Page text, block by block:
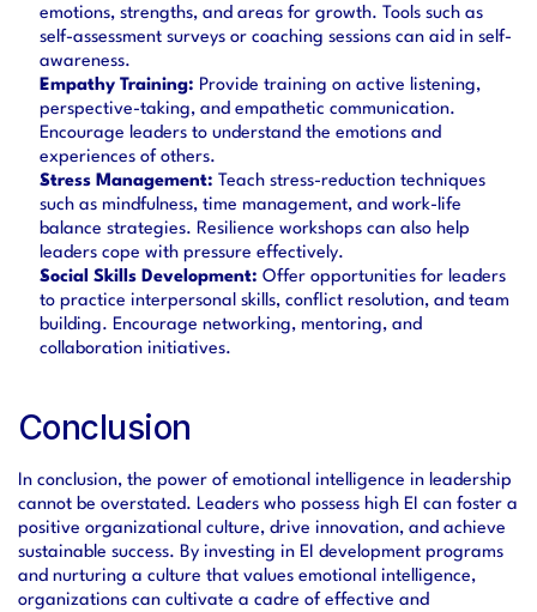
emotions, strengths, and areas for growth. Tools such as
self-assessment surveys or coaching sessions can aid in self-
awareness.
Empathy Training: Provide training on active listening,
perspective-taking, and empathetic communication.
Encourage leaders to understand the emotions and
experiences of others.
Stress Management: Teach stress-reduction techniques
such as mindfulness, time management, and work-life
balance strategies. Resilience workshops can also help
leaders cope with pressure effectively.
Social Skills Development: Offer opportunities for leaders
to practice interpersonal skills, conflict resolution, and team
building. Encourage networking, mentoring, and
collaboration initiatives.
Conclusion
In conclusion, the power of emotional intelligence in leadership
cannot be overstated. Leaders who possess high EI can foster a
positive organizational culture, drive innovation, and achieve
sustainable success. By investing in EI development programs
and nurturing a culture that values emotional intelligence,
organizations can cultivate a cadre of effective and